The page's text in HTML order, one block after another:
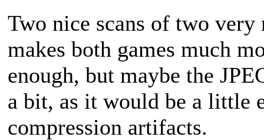
Two nice scans of two
makes both games much
enough, but maybe the
a bit, as it would be a little
compression artifacts.